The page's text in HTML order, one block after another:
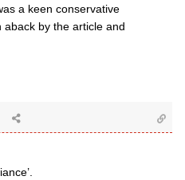
a keen conservative
by the article and